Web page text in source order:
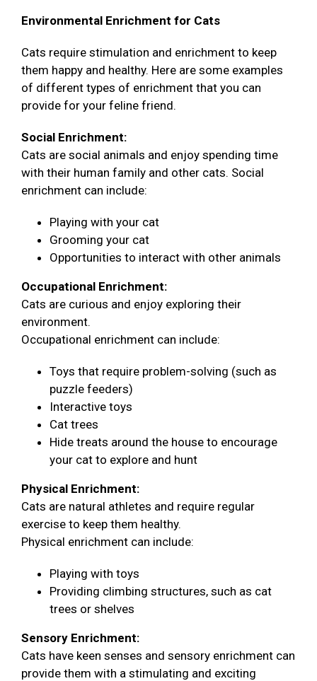
Environmental Enrichment for Cats
Cats require stimulation and enrichment to keep
them happy and healthy. Here are some examples
of different types of enrichment that you can
provide for your feline friend.
Social Enrichment:
Cats are social animals and enjoy spending time
with their human family and other cats. Social
enrichment can include:
Playing with your cat
Grooming your cat
Opportunities to interact with other animals
Occupational Enrichment:
Cats are curious and enjoy exploring their
environment.
Occupational enrichment can include:
Toys that require problem-solving (such as
puzzle feeders)
Interactive toys
Cat trees
Hide treats around the house to encourage
your cat to explore and hunt
Physical Enrichment:
Cats are natural athletes and require regular
exercise to keep them healthy.
Physical enrichment can include:
Playing with toys
Providing climbing structures, such as cat
trees or shelves
Sensory Enrichment:
Cats have keen senses and sensory enrichment can
provide them with a stimulating and exciting